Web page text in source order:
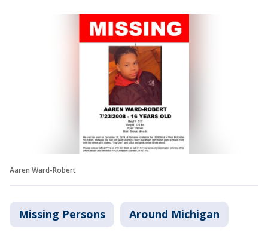
Aaren Ward-Robert
Missing Persons Around Michigan